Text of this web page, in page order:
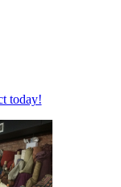
today!